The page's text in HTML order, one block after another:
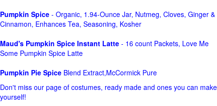
Pumpkin Spice - Organic, 1.94-Ounce Jar, Nutmeg, Cloves, Ginger &
Cinnamon, Enhances Tea, Seasoning, Kosher
Maud's Pumpkin Spice Instant Latte - 16 count Packets, Love Me
Some Pumpkin Spice Latte
Pumpkin Pie Spice Blend Extract,McCormick Pure
Don't miss our page of costumes, ready made and ones you can make
yourself!